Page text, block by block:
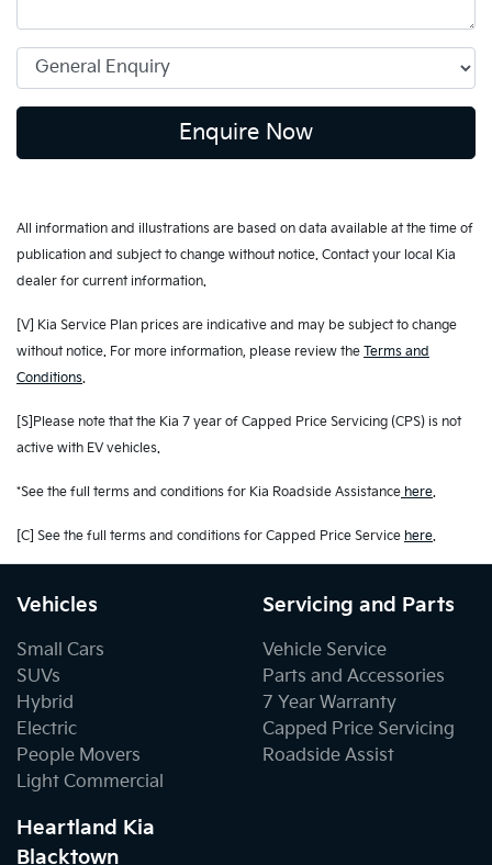
Enquire Now
All information and illustrations are based on data available at the time of
publication and subject to change without notice. Contact your local Kia
dealer for current information.
[V] Kia Service Plan prices are indicative and may be subject to change
without notice. For more information, please review the Terms and
Conditions.
[S]Please note that the Kia 7 year of Capped Price Servicing (CPS) is not
active with EV vehicles.
*See the full terms and conditions for Kia Roadside Assistance here.
[C] See the full terms and conditions for Capped Price Service here.
Vehicles
Small Cars
SUVs
Hybrid
Electric
People Movers
Light Commercial
Servicing and Parts
Vehicle Service
Parts and Accessories
7 Year Warranty
Capped Price Servicing
Roadside Assist
Heartland Kia
Blacktown